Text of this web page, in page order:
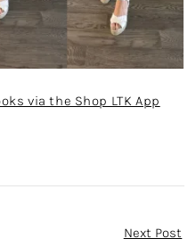
via the Shop LTK App
Next Post